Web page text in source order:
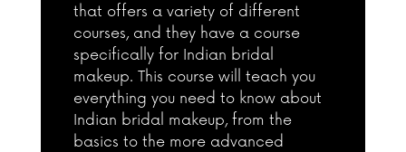
that offers a variety of different
courses, and they have a course
specifically for Indian bridal
makeup. This course will teach you
everything you need to know about
Indian bridal makeup, from the
basics to the more advanced